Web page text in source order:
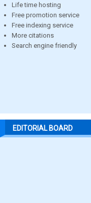
Life time hosting
Free promotion service
Free indexing service
More citations
Search engine friendly
EDITORIAL BOARD